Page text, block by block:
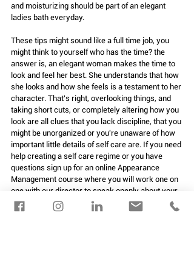
and moisturizing should be part of an elegant
ladies bath everyday.
These tips might sound like a full time job, you
might think to yourself who has the time? the
answer is, an elegant woman makes the time to
look and feel her best. She understands that how
she looks and how she feels is a testament to her
character. That's right, overlooking things, and
taking short cuts, or completely altering how you
look are all clues that you lack discipline, that you
might be unorganized or you're unaware of how
important little details of self care are. If you need
help creating a self care regime or you have
questions sign up for an online Appearance
Management course where you will work one on
one with our director to speak openly about your
concerns and create a plan.